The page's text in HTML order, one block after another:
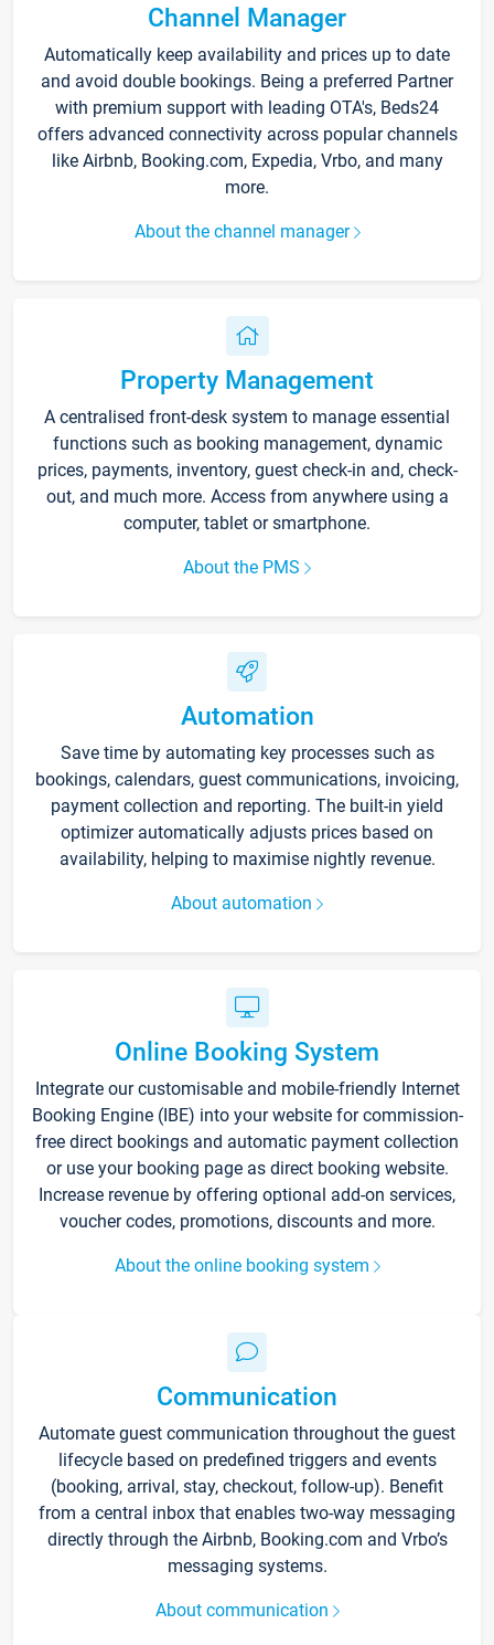
Channel Manager
Automatically keep availability and prices up to date
and avoid double bookings. Being a preferred Partner
with premium support with leading OTA's, Beds24
offers advanced connectivity across popular channels
like Airbnb, Booking.com, Expedia, Vrbo, and many
more.
About the channel manager
Property Management
A centralised front-desk system to manage essential
functions such as booking management, dynamic
prices, payments, inventory, guest check-in and, check-
out, and much more. Access from anywhere using a
computer, tablet or smartphone.
About the PMS
Automation
Save time by automating key processes such as
bookings, calendars, guest communications, invoicing,
payment collection and reporting. The built-in yield
optimizer automatically adjusts prices based on
availability, helping to maximise nightly revenue.
About automation
Online Booking System
Integrate our customisable and mobile-friendly Internet
Booking Engine (IBE) into your website for commission-
free direct bookings and automatic payment collection
or use your booking page as direct booking website.
Increase revenue by offering optional add-on services,
voucher codes, promotions, discounts and more.
About the online booking system
Communication
Automate guest communication throughout the guest
lifecycle based on predefined triggers and events
(booking, arrival, stay, checkout, follow-up). Benefit
from a central inbox that enables two-way messaging
directly through the Airbnb, Booking.com and Vrbo’s
messaging systems.
About communication